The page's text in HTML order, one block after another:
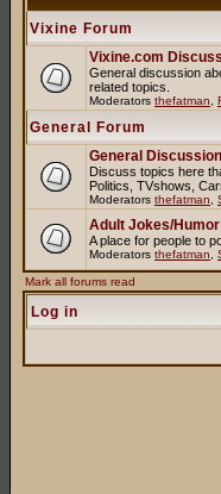
Vixine Forum
Vixine.com
General discussion
related topics.
Moderators thefatman
General Forum
General
Discuss topics here
Politics, TVshows,
Moderators thefatman
Adult Jokes/
A place for people to
Moderators thefatman
Mark all forums read
Log in